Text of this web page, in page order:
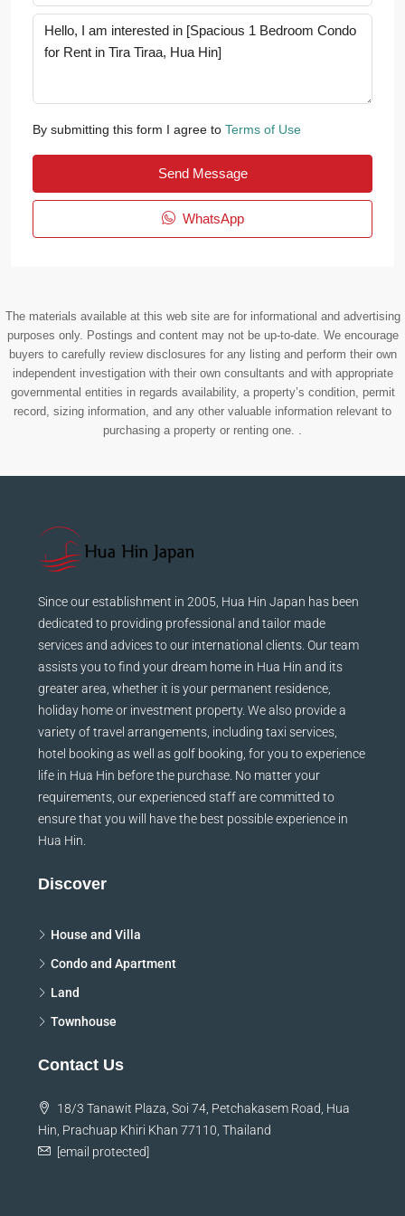
By submitting this form I agree to Terms of Use
Send Message
WhatsApp
The materials available at this web site are for informational and advertising
purposes only. Postings and content may not be up-to-date. We encourage
buyers to carefully review disclosures for any listing and perform their own
independent investigation with their own consultants and with appropriate
governmental entities in regards availability, a property’s condition, permit
record, sizing information, and any other valuable information relevant to
purchasing a property or renting one. .
Since our establishment in 2005, Hua Hin Japan has been
dedicated to providing professional and tailor made
services and advices to our international clients. Our team
assists you to find your dream home in Hua Hin and its
greater area, whether it is your permanent residence,
holiday home or investment property. We also provide a
variety of travel arrangements, including taxi services,
hotel booking as well as golf booking, for you to experience
life in Hua Hin before the purchase. No matter your
requirements, our experienced staff are committed to
ensure that you will have the best possible experience in
Hua Hin.
Discover
House and Villa
Condo and Apartment
Land
Townhouse
Contact Us
18/3 Tanawit Plaza, Soi 74, Petchakasem Road, Hua
Hin, Prachuap Khiri Khan 77110, Thailand
[email protected]